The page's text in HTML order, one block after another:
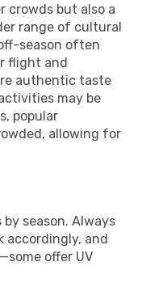
crowds but also a
range of cultural
season often
flight and
authentic taste
may be
popular
allowing for
season. Always
accordingly, and
offer UV